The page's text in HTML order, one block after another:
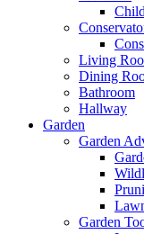
Living
Dining
Bathroom
Hallway
Garden
Garden
Garden